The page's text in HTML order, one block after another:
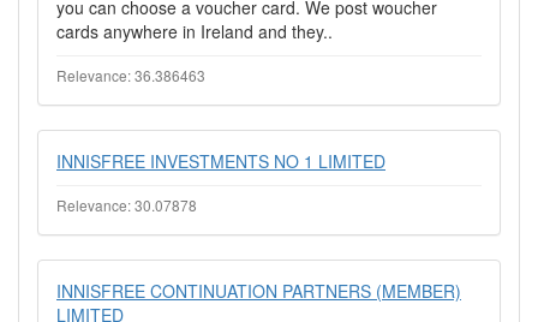
you can choose a voucher card. We post woucher
cards anywhere in Ireland and they..
Relevance: 36.386463
INNISFREE INVESTMENTS NO 1 LIMITED
Relevance: 30.07878
INNISFREE CONTINUATION PARTNERS (MEMBER)
LIMITED